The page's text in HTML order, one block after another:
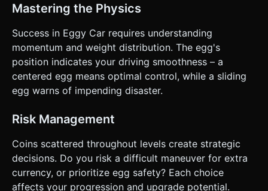
Mastering the Physics
Success in Eggy Car requires understanding
momentum and weight distribution. The egg's
position indicates your driving smoothness – a
centered egg means optimal control, while a sliding
egg warns of impending disaster.
Risk Management
Coins scattered throughout levels create strategic
decisions. Do you risk a difficult maneuver for extra
currency, or prioritize egg safety? Each choice
affects your progression and upgrade potential.